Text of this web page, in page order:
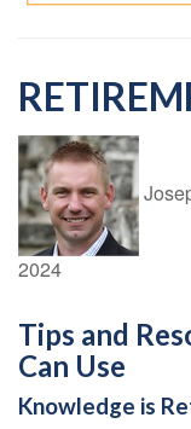
2024
Tips and
Can Use
Knowledge is